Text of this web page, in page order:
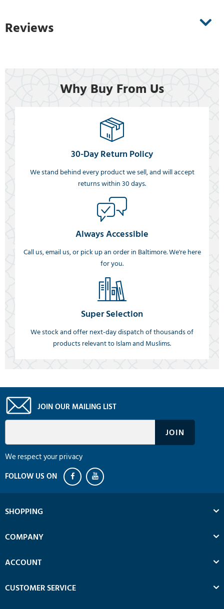
Reviews
Why Buy From Us
30-Day Return Policy
We stand behind every product we sell, and will accept
returns within 30 days.
Always Accessible
Call us, email us, or pick up an order in Baltimore. We're here
for you.
Super Selection
We stock and offer next-day dispatch of thousands of
products relevant to Islam and Muslims.
JOIN OUR MAILING LIST
We respect your privacy
SHOPPING
COMPANY
ACCOUNT
CUSTOMER SERVICE